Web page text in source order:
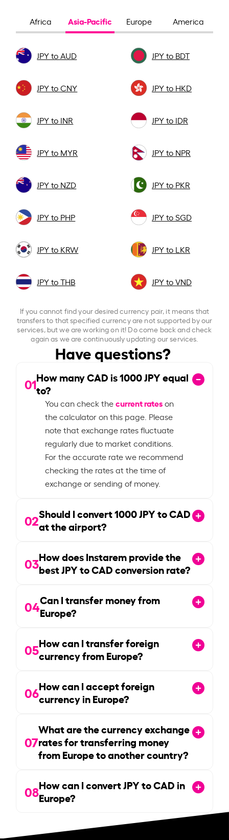
Africa Asia-Pacific Europe America
JPY to AUD JPY to BDT
JPY to CNY JPY to HKD
JPY to INR JPY to IDR
JPY to MYR JPY to NPR
JPY to NZD JPY to PKR
JPY to PHP JPY to SGD
JPY to KRW JPY to LKR
JPY to THB JPY to VND
If you cannot find your desired currency pair, it means that
transfers to that specified currency are not supported by our
services, but we are working on it! Do come back and check
again as we are continuously updating our services.
Have questions?
01How many CAD is1000JPY equal
to?
You can check thecurrent rateson
the calculator on this page. Please
note that exchange rates fluctuate
regularly due to market conditions.
For the accurate rate we recommend
checking the rates at the time of
exchange or sending of money.
02Should I convert1000JPY to CAD
at the airport?
03How does Instarem provide the
best JPY to CAD conversion rate?
04Can I transfer money from
Europe?
05How can I transfer foreign
currency from Europe?
06How can I accept foreign
currency in Europe?
07
What are the currency exchange
rates for transferring money
from Europe to another country?
08How can I convert JPY to CAD in
Europe?